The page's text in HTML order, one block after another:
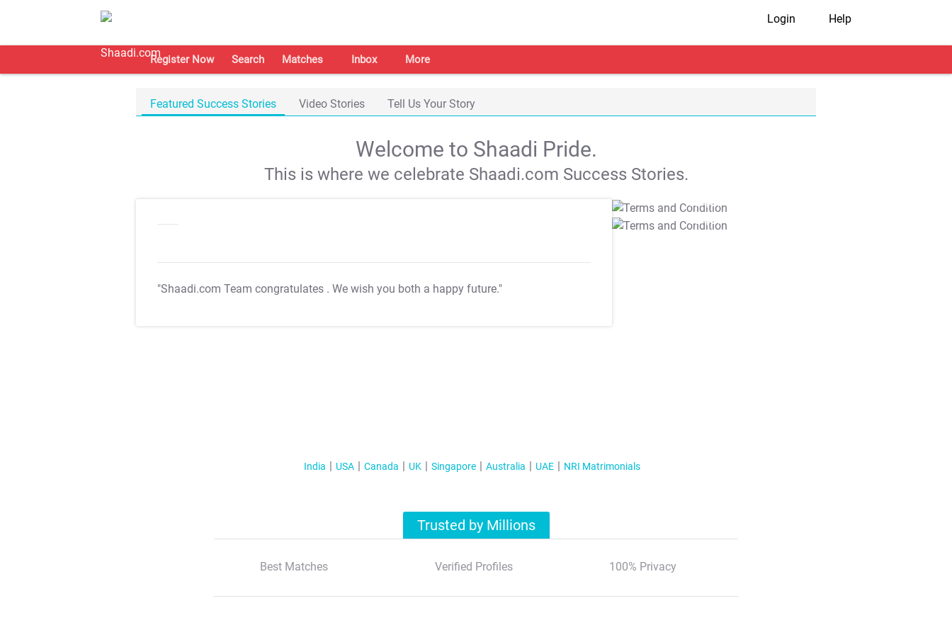
Login Help
Register Now Search Matches Inbox More
Featured Success Stories Video Stories Tell Us Your Story
Welcome to Shaadi Pride.
This is where we celebrate Shaadi.com Success Stories.
"Shaadi.com Team congratulates . We wish you both a happy future."
T&C Apply
T&C Apply
India USA Canada UK Singapore Australia UAE NRI Matrimonials
Trusted by Millions
Best Matches Verified Profiles 100% Privacy